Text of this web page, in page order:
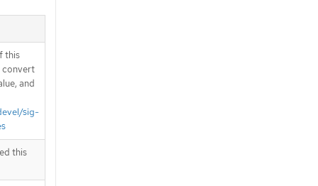
this
convert
and
sig-
this